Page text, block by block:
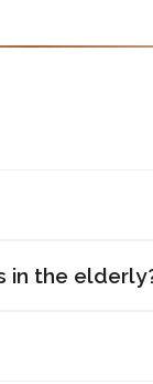
in the